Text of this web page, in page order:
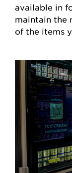
available in
maintain the
of the items